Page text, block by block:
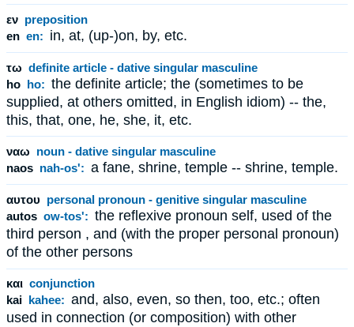
εν preposition
en en: in, at, (up-)on, by, etc.
τω definite article - dative singular masculine
ho ho: the definite article; the (sometimes to be
supplied, at others omitted, in English idiom) -- the,
this, that, one, he, she, it, etc.
ναω noun - dative singular masculine
naos nah-os': a fane, shrine, temple -- shrine, temple.
αυτου personal pronoun - genitive singular masculine
autos ow-tos': the reflexive pronoun self, used of the
third person , and (with the proper personal pronoun)
of the other persons
και conjunction
kai
kahee: and, also, even, so then, too, etc.; often
used in connection (or composition) with other